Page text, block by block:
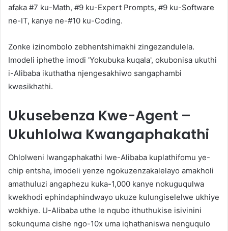
afaka #7 ku-Math, #9 ku-Expert Prompts, #9 ku-Software
ne-IT, kanye ne-#10 ku-Coding.
Zonke izinombolo zebhentshimakhi zingezandulela.
Imodeli iphethe imodi 'Yokubuka kuqala', okubonisa ukuthi
i-Alibaba ikuthatha njengesakhiwo sangaphambi
kwesikhathi.
Ukusebenza Kwe-Agent –
Ukuhlolwa Kwangaphakathi
Ohlolweni lwangaphakathi lwe-Alibaba kuplathifomu ye-
chip entsha, imodeli yenze ngokuzenzakalelayo amakholi
amathuluzi angaphezu kuka-1,000 kanye nokuguqulwa
kwekhodi ephindaphindwayo ukuze kulungiselelwe ukhiye
wokhiye. U-Alibaba uthe le nqubo ithuthukise isivinini
sokunquma cishe ngo-10x uma iqhathaniswa nenguqulo